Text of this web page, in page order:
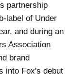
partnership
label of Under
and during an
Association
brand
into Fox's debut